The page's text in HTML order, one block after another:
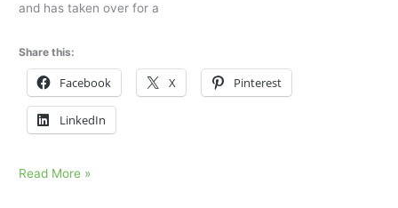
and has taken over for a
Share this:
Facebook X Pinterest
LinkedIn
Do
Read More »